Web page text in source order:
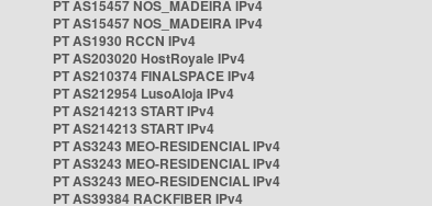
PT AS15457 NOS_MADEIRA IPv4
PT AS15457 NOS_MADEIRA IPv4
PT AS1930 RCCN IPv4
PT AS203020 HostRoyale IPv4
PT AS210374 FINALSPACE IPv4
PT AS212954 LusoAloja IPv4
PT AS214213 START IPv4
PT AS214213 START IPv4
PT AS3243 MEO-RESIDENCIAL IPv4
PT AS3243 MEO-RESIDENCIAL IPv4
PT AS3243 MEO-RESIDENCIAL IPv4
PT AS39384 RACKFIBER IPv4